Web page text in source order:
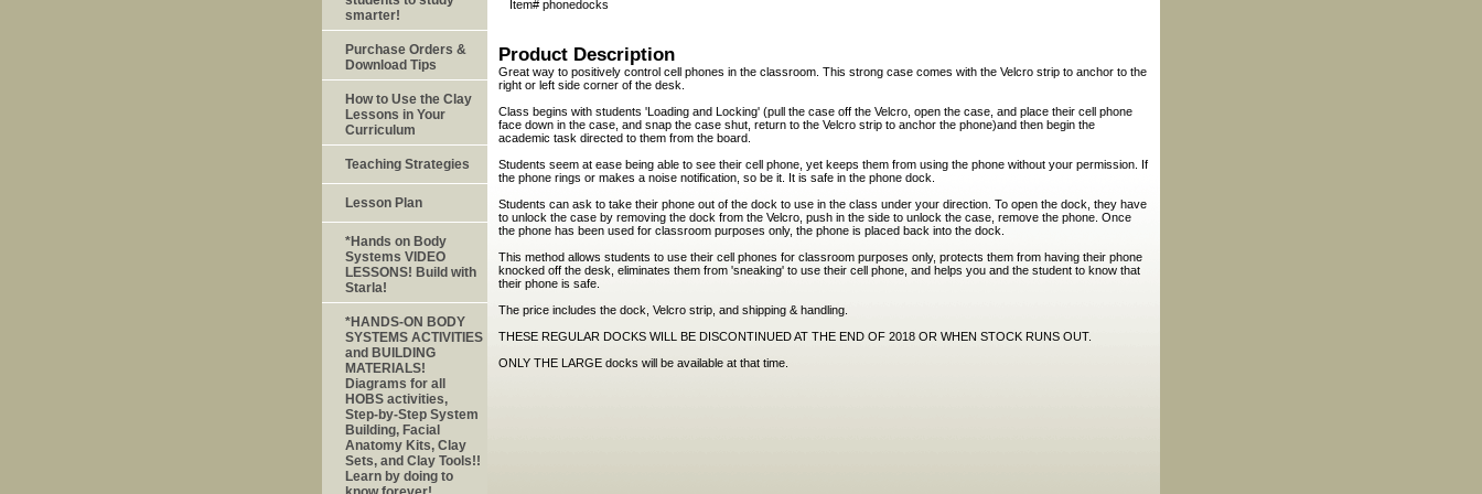
Item# phonedocks
Product Description
Great way to positively control cell phones in the classroom. This strong case comes with the Velcro strip to anchor to the
right or left side corner of the desk.
Class begins with students 'Loading and Locking' (pull the case off the Velcro, open the case, and place their cell phone
face down in the case, and snap the case shut, return to the Velcro strip to anchor the phone)and then begin the
academic task directed to them from the board.
Students seem at ease being able to see their cell phone, yet keeps them from using the phone without your permission. If
the phone rings or makes a noise notification, so be it. It is safe in the phone dock.
Students can ask to take their phone out of the dock to use in the class under your direction. To open the dock, they have
to unlock the case by removing the dock from the Velcro, push in the side to unlock the case, remove the phone. Once
the phone has been used for classroom purposes only, the phone is placed back into the dock.
This method allows students to use their cell phones for classroom purposes only, protects them from having their phone
knocked off the desk, eliminates them from 'sneaking' to use their cell phone, and helps you and the student to know that
their phone is safe.
The price includes the dock, Velcro strip, and shipping & handling.
THESE REGULAR DOCKS WILL BE DISCONTINUED AT THE END OF 2018 OR WHEN STOCK RUNS OUT.
ONLY THE LARGE docks will be available at that time.
smarter!
Purchase Orders &
Download Tips
How to Use the Clay
Lessons in Your
Curriculum
Teaching Strategies
Lesson Plan
*Hands on Body
Systems VIDEO
LESSONS! Build with
Starla!
*HANDS-ON BODY
SYSTEMS ACTIVITIES
and BUILDING
MATERIALS!
Diagrams for all
HOBS activities,
Step-by-Step System
Building, Facial
Anatomy Kits, Clay
Sets, and Clay Tools!!
Learn by doing to